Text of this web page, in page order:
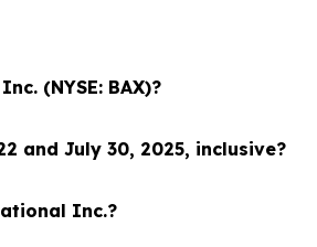
(NYSE: BAX)?
and July 30, 2025, inclusive?
Inc.?